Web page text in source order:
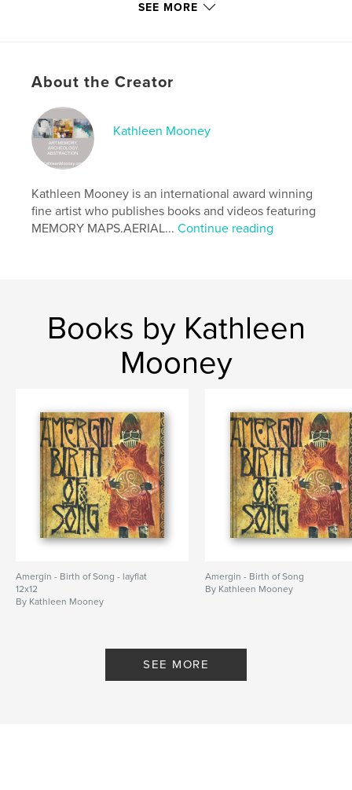
Arts & Photography Books
# of Pages:
LanguageEnglish
Keywords
Irish Myth
SEE MORE
About the Creator
Kathleen Mooney
Kathleen Mooney is an international award winning
fine artist who publishes books and videos featuring
MEMORY MAPS.AERIAL...Continue reading
Books by Kathleen
Mooney
Amergin - Birth of Song - layflat
12x12
By Kathleen Mooney
Amergin - Birth of Song
By Kathleen Mooney
SEE MORE